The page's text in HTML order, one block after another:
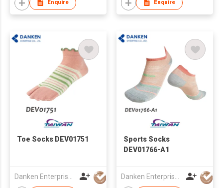
Enquire Enquire
Toe Socks DEV01751
Sports Socks
DEV01766-A1